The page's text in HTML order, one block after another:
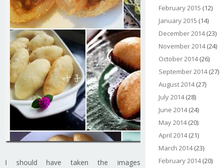
I should have taken the images
February 2015 (12)
January 2015 (14)
December 2014(23)
November 2014(24)
October 2014(26)
September 2014(27)
August 2014(27)
July 2014(28)
June 2014(24)
May 2014(20)
April 2014(21)
March 2014(23)
February 2014(20)